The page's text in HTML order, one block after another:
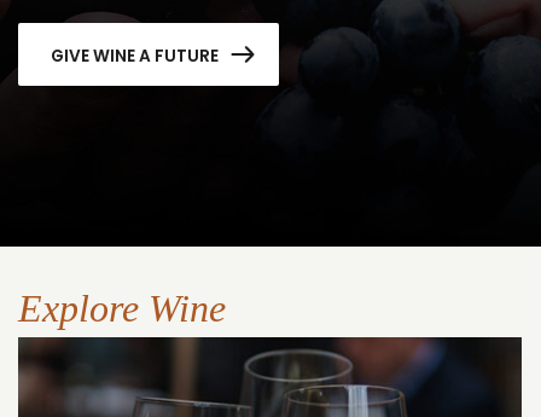
GIVE WINE A FUTURE
Explore Wine